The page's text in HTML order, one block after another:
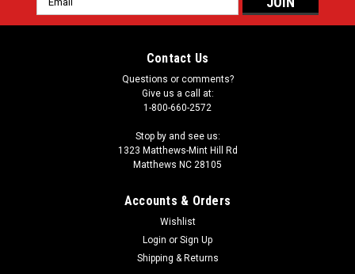
Address
Contact Us
Questions or comments?
Give us a call at:
1-800-660-2572
Stop by and see us:
1323 Matthews-Mint Hill Rd
Matthews NC 28105
Accounts & Orders
Wishlist
Login or Sign Up
Shipping & Returns